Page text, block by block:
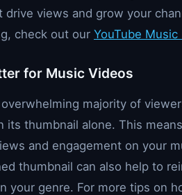
views and grow your
check out our YouTube
for Music Videos
majority of
its thumbnail alone. This
and engagement on your
thumbnail can also help to
your genre. For more tips on